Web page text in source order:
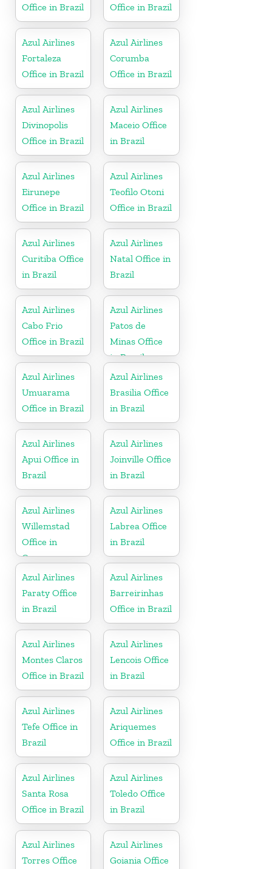
Office in Brazil
Office in Brazil
Azul Airlines
Fortaleza
Office in Brazil
Azul Airlines
Corumba
Office in Brazil
Azul Airlines
Divinopolis
Office in Brazil
Azul Airlines
Maceio Office
in Brazil
Azul Airlines
Eirunepe
Office in Brazil
Azul Airlines
Teofilo Otoni
Office in Brazil
Azul Airlines
Curitiba Office
in Brazil
Azul Airlines
Natal Office in
Brazil
Azul Airlines
Cabo Frio
Office in Brazil
Azul Airlines
Patos de
Minas Office
in Brazil
Azul Airlines
Umuarama
Office in Brazil
Azul Airlines
Brasilia Office
in Brazil
Azul Airlines
Apui Office in
Brazil
Azul Airlines
Joinville Office
in Brazil
Azul Airlines
Willemstad
Office in
Curacao
Azul Airlines
Labrea Office
in Brazil
Azul Airlines
Paraty Office
in Brazil
Azul Airlines
Barreirinhas
Office in Brazil
Azul Airlines
Montes Claros
Office in Brazil
Azul Airlines
Lencois Office
in Brazil
Azul Airlines
Tefe Office in
Brazil
Azul Airlines
Ariquemes
Office in Brazil
Azul Airlines
Santa Rosa
Office in Brazil
Azul Airlines
Toledo Office
in Brazil
Azul Airlines
Torres Office
Azul Airlines
Goiania Office